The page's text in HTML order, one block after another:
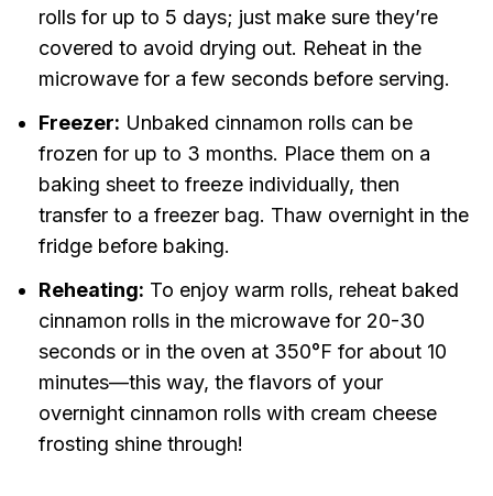
rolls for up to 5 days; just make sure they’re
covered to avoid drying out. Reheat in the
microwave for a few seconds before serving.
Freezer: Unbaked cinnamon rolls can be
frozen for up to 3 months. Place them on a
baking sheet to freeze individually, then
transfer to a freezer bag. Thaw overnight in the
fridge before baking.
Reheating: To enjoy warm rolls, reheat baked
cinnamon rolls in the microwave for 20-30
seconds or in the oven at 350°F for about 10
minutes—this way, the flavors of your
overnight cinnamon rolls with cream cheese
frosting shine through!